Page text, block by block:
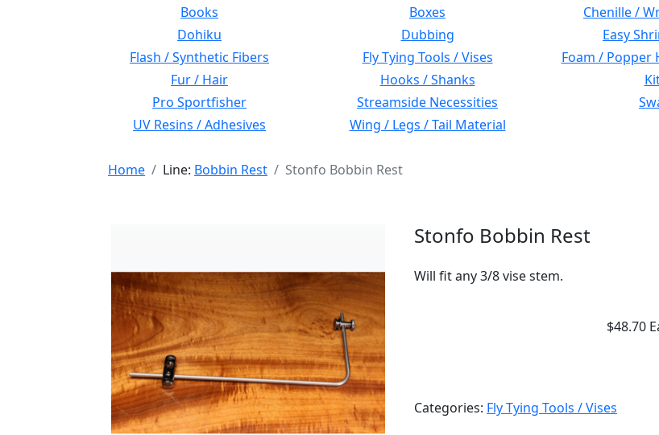
Books
Boxes Chenille /
Dohiku
Dubbing Easy
Flash / Synthetic Fibers
Fly Tying Tools / Vises Foam / Popper
Fur / Hair
Hooks / Shanks
Pro Sportfisher
Streamside Necessities
UV Resins / Adhesives
Wing / Legs / Tail Material
Home Line: Bobbin Rest Stonfo Bobbin Rest
Stonfo Bobbin Rest
Will fit any 3/8 vise stem.
$48.70
Categories: Fly Tying Tools / Vises